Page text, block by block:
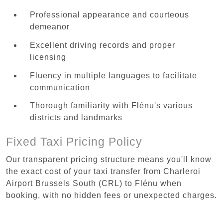
Professional appearance and courteous
demeanor
Excellent driving records and proper
licensing
Fluency in multiple languages to facilitate
communication
Thorough familiarity with Flénu's various
districts and landmarks
Fixed Taxi Pricing Policy
Our transparent pricing structure means you'll know
the exact cost of your taxi transfer from Charleroi
Airport Brussels South (CRL) to Flénu when
booking, with no hidden fees or unexpected charges.